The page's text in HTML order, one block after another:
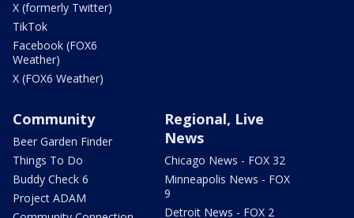
X (formerly Twitter)
TikTok
Facebook (FOX6
Weather)
X (FOX6 Weather)
Community
Beer Garden Finder
Things To Do
Buddy Check 6
Project ADAM
Regional, Live
News
Chicago News - FOX 32
Minneapolis News - FOX
9
Detroit News - FOX 2